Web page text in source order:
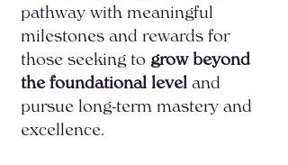
pathway with meaningful
milestones and rewards for
those seeking to grow beyond
the foundational level and
pursue long-term mastery and
excellence.